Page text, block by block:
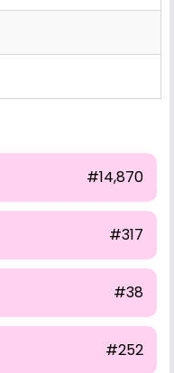
#14,870
#317
#38
#252